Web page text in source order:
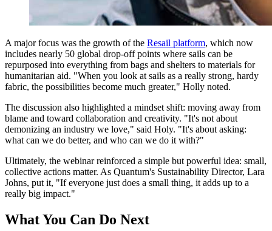
A major focus was the growth of the Resail platform, which now
includes nearly 50 global drop-off points where sails can be
repurposed into everything from bags and shelters to materials for
humanitarian aid. "When you look at sails as a really strong, hardy
fabric, the possibilities become much greater," Holly noted.
The discussion also highlighted a mindset shift: moving away from
blame and toward collaboration and creativity. "It's not about
demonizing an industry we love," said Holy. "It's about asking:
what can we do better, and who can we do it with?"
Ultimately, the webinar reinforced a simple but powerful idea: small,
collective actions matter. As Quantum's Sustainability Director, Lara
Johns, put it, "If everyone just does a small thing, it adds up to a
really big impact."
What You Can Do Next